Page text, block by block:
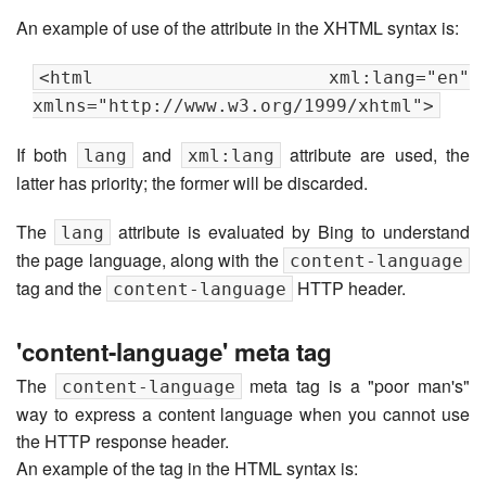
An example of use of the attribute in the XHTML syntax is:
<html xml:lang="en"
xmlns="http://www.w3.org/1999/xhtml">
If both lang and xml:lang
attribute are used, the
latter has priority; the former will be discarded.
The
lang
attribute is evaluated by Bing to understand
the page language, along with the content-language
tag and the content-language HTTP header.
'content-language' meta tag
The content-language
meta tag is a "poor man's"
way to express a content language when you cannot use
the HTTP response header.
An example of the tag in the HTML syntax is: